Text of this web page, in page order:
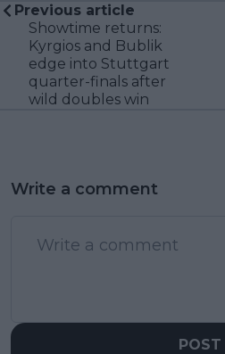
Previous article
Showtime returns:
Kyrgios and Bublik
edge into Stuttgart
quarter-finals after
wild doubles win
Write a comment
POST